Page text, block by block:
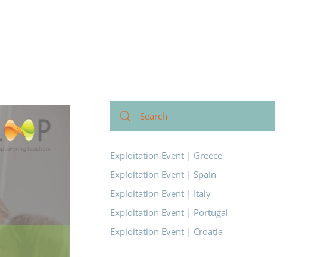
Exploitation Event | Greece
Exploitation Event | Spain
Exploitation Event | Italy
Exploitation Event | Portugal
Exploitation Event | Croatia